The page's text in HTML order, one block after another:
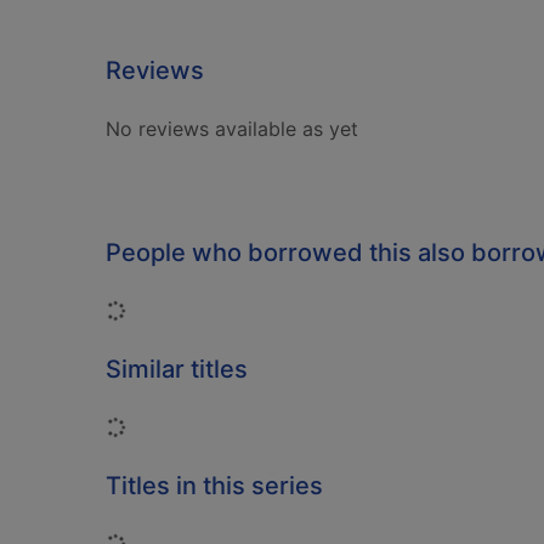
Reviews
No reviews available as yet
People who borrowed this also
Loading...
Similar titles
Loading...
Titles in this series